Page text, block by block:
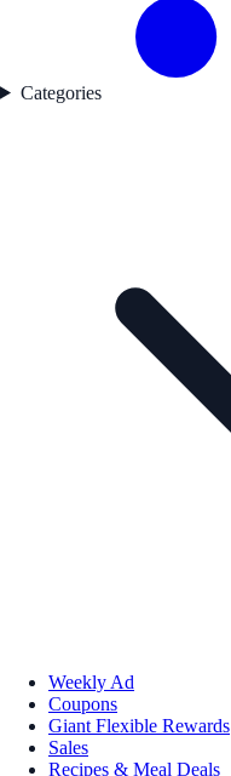
Categories
Weekly Ad
Coupons
Giant Flexible Rewards
Sales
Recipes & Meal Deals